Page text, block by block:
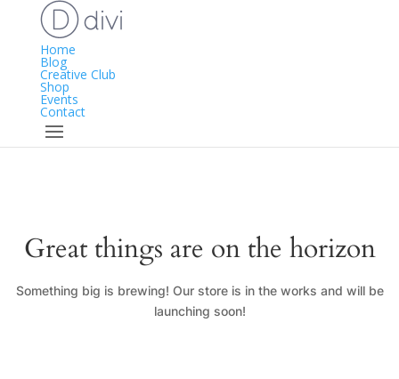
Home
Blog
Creative Club
Shop
Events
Contact
Great things are on the horizon
Something big is brewing! Our store is in the works and will be
launching soon!